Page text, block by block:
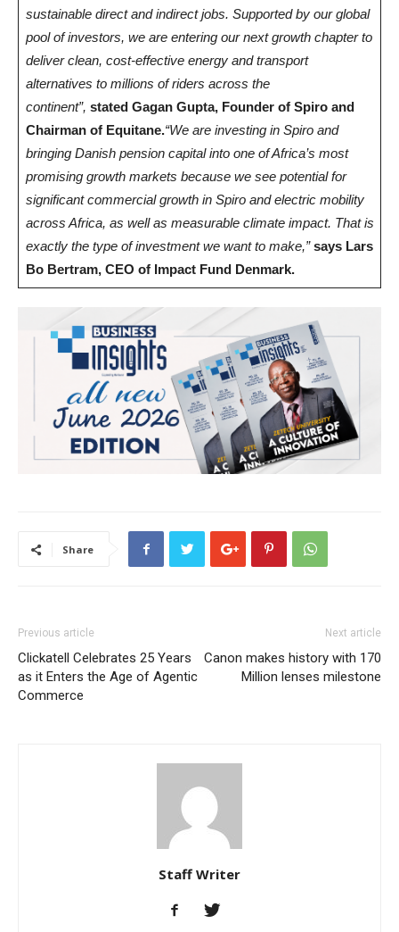
sustainable direct and indirect jobs. Supported by our global
pool of investors, we are entering our next growth chapter to
deliver clean, cost-effective energy and transport
alternatives to millions of riders across the
continent”, stated Gagan Gupta, Founder of Spiro and
Chairman of Equitane.“We are investing in Spiro and
bringing Danish pension capital into one of Africa’s most
promising growth markets because we see potential for
significant commercial growth in Spiro and electric mobility
across Africa, as well as measurable climate impact. That is
exactly the type of investment we want to make,” says Lars
Bo Bertram, CEO of Impact Fund Denmark.
Share
Previous article
Clickatell Celebrates 25 Years
as it Enters the Age of Agentic
Commerce
Next article
Canon makes history with 170
Million lenses milestone
Staff Writer